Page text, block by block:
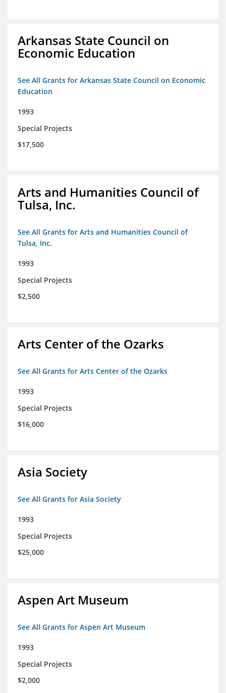
Arkansas State Council on
Economic Education
See All Grants for Arkansas State Council on Economic
Education
1993
Special Projects
$17,500
Arts and Humanities Council of
Tulsa, Inc.
See All Grants for Arts and Humanities Council of
Tulsa, Inc.
1993
Special Projects
$2,500
Arts Center of the Ozarks
See All Grants for Arts Center of the Ozarks
1993
Special Projects
$16,000
Asia Society
See All Grants for Asia Society
1993
Special Projects
$25,000
Aspen Art Museum
See All Grants for Aspen Art Museum
1993
Special Projects
$2,000